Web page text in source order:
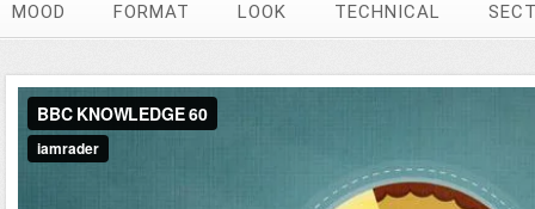
MOOD FORMAT LOOK TECHNICAL